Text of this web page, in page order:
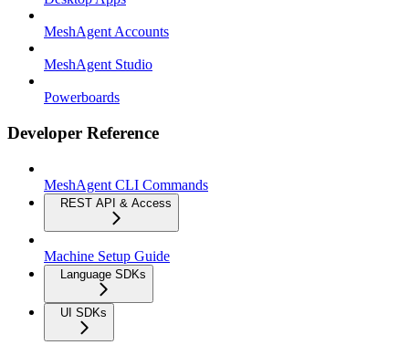
MeshAgent Accounts
MeshAgent Studio
Powerboards
Developer Reference
MeshAgent CLI Commands
REST API & Access
Machine Setup Guide
Language SDKs
UI SDKs